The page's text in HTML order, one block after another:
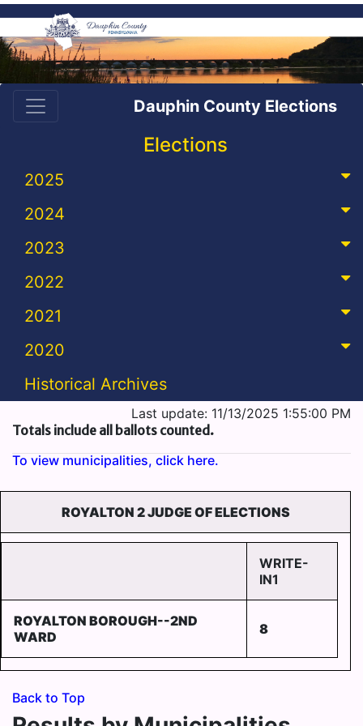
Dauphin County Elections
Elections
2025
2024
2023
2022
2021
2020
Historical Archives
Last update: 11/13/2025 1:55:00 PM
Totals include all ballots counted.
To view municipalities, click here.
ROYALTON 2 JUDGE OF ELECTIONS
WRITE-
IN1
ROYALTON BOROUGH--2ND
WARD
8
Back to Top